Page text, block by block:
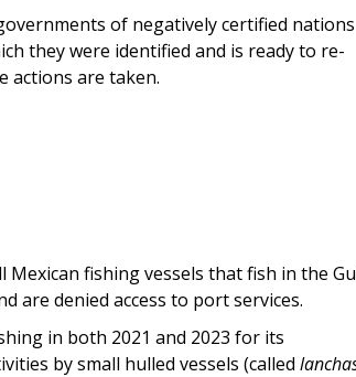
of negatively certified nations
they were identified and is ready to re-
actions are taken.
fishing vessels that fish in the
are denied access to port services.
in both 2021 and 2023 for its
by small hulled vessels (called